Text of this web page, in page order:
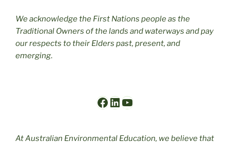
We acknowledge the First Nations people as the
Traditional Owners of the lands and waterways and pay
our respects to their Elders past, present, and
emerging.
Facebook
LinkedIn
YouTube
At Australian Environmental Education, we believe that